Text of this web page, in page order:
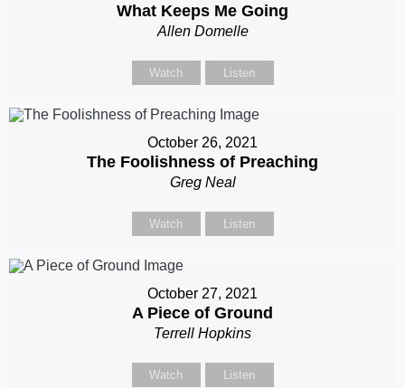
What Keeps Me Going
Allen Domelle
Watch Listen
October 26, 2021
The Foolishness of Preaching
Greg Neal
Watch Listen
October 27, 2021
A Piece of Ground
Terrell Hopkins
Watch Listen